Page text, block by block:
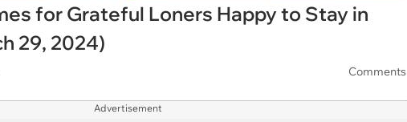
for Grateful Loners Happy to Stay in
29, 2024)
Comments
Advertisement